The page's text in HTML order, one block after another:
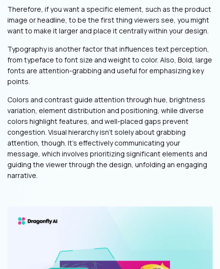
Therefore, if you want a specific element, such as the product
image or headline, to be the first thing viewers see, you might
want to make it larger and place it centrally within your design.
Typography is another factor that influences text perception,
from typeface to font size and weight to color. Also, Bold, large
fonts are attention-grabbing and useful for emphasizing key
points.
Colors and contrast guide attention through hue, brightness
variation, element distribution and positioning, while diverse
colors highlight features, and well-placed gaps prevent
congestion. Visual hierarchy isn't solely about grabbing
attention, though. It's effectively communicating your
message, which involves prioritizing significant elements and
guiding the viewer through the design, unfolding an engaging
narrative.